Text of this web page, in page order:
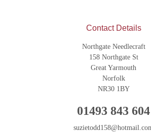
Contact Details
Northgate Needlecraft
158 Northgate St
Great Yarmouth
Norfolk
NR30 1BY
01493 843 604